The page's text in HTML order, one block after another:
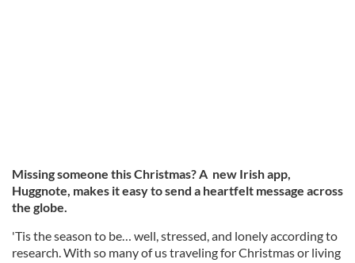
Missing someone this Christmas? A new Irish app,
Huggnote, makes it easy to send a heartfelt message across
the globe.
'Tis the season to be… well, stressed, and lonely according to
research. With so many of us traveling for Christmas or living